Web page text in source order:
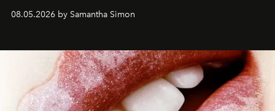
08.05.2026 by Samantha Simon